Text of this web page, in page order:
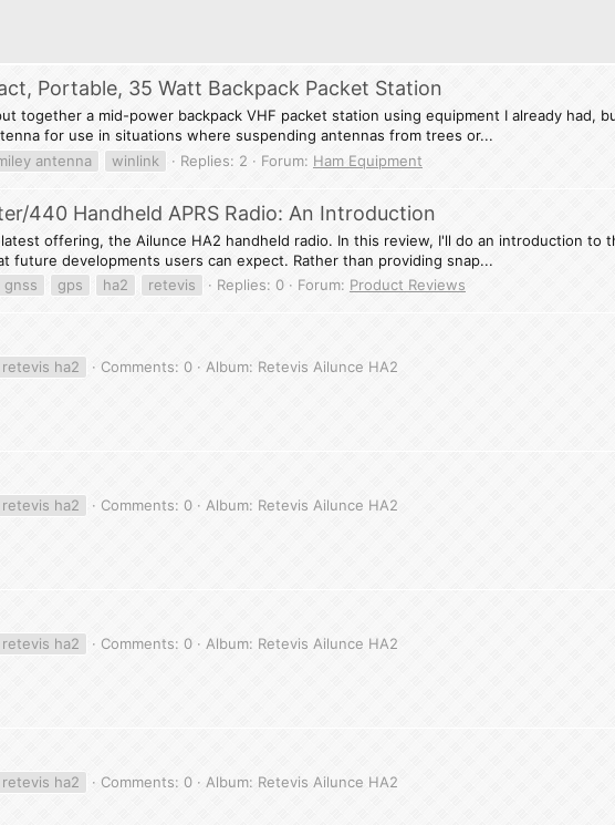
Portable, 35 Watt Backpack Packet Station
together a mid-power backpack VHF packet station using equipment I already had,
for use in situations where suspending antennas from trees or...
antenna winlink Replies: 2 Forum: Ham Equipment
440 Handheld APRS Radio: An Introduction
offering, the Ailunce HA2 handheld radio. In this review, I'll do an introduction to
future developments users can expect. Rather than providing snap...
gnss gps ha2 retevis Replies: 0 Forum: Product Reviews
retevis ha2 Comments: 0 Album: Retevis Ailunce HA2
retevis ha2 Comments: 0 Album: Retevis Ailunce HA2
retevis ha2 Comments: 0 Album: Retevis Ailunce HA2
retevis ha2 Comments: 0 Album: Retevis Ailunce HA2